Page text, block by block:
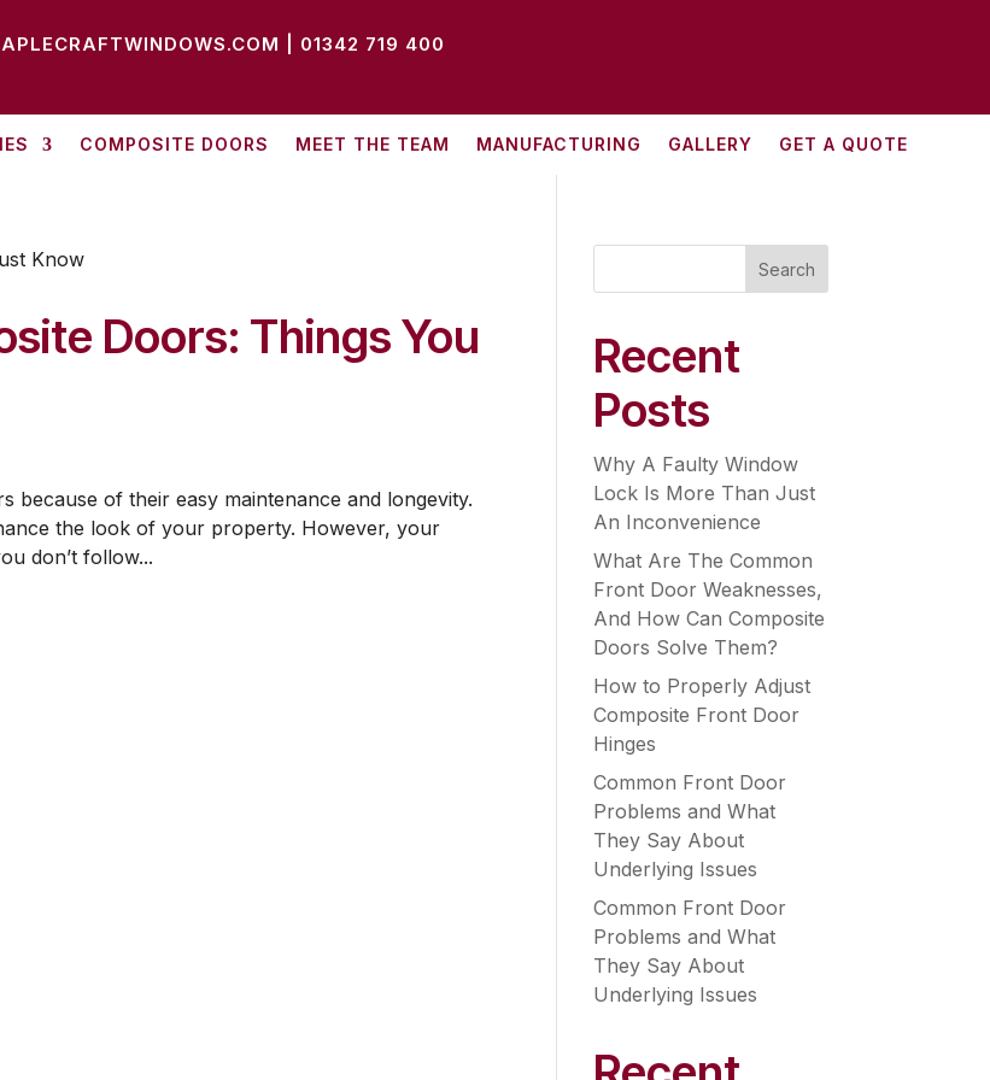
01342 719 400
COMPOSITE DOORS MEET THE TEAM MANUFACTURING GALLERY GET A QUOTE
Doors: Things You
of their easy maintenance and longevity.
the look of your property. However, your
don’t follow...
Search
Recent
Posts
Why A Faulty Window
Lock Is More Than Just
An Inconvenience
What Are The Common
Front Door Weaknesses,
And How Can Composite
Doors Solve Them?
How to Properly Adjust
Composite Front Door
Hinges
Common Front Door
Problems and What
They Say About
Underlying Issues
Common Front Door
Problems and What
They Say About
Underlying Issues